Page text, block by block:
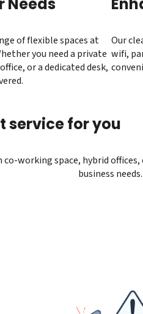
of flexible spaces at
you need a private
or a dedicated desk,
Our
wifi,
service for you
working space, hybrid
business needs.